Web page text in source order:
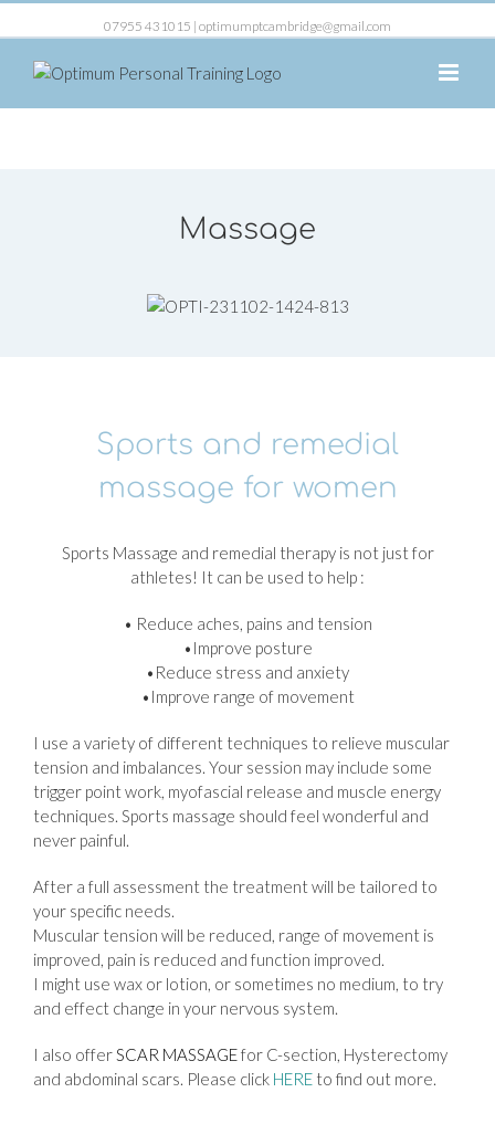
07955 431015 | optimumptcambridge@gmail.com
Massage
Sports and remedial
massage for women
Sports Massage and remedial therapy is not just for
athletes! It can be used to help :
• Reduce aches, pains and tension
•Improve posture
•Reduce stress and anxiety
•Improve range of movement
I use a variety of different techniques to relieve muscular
tension and imbalances. Your session may include some
trigger point work, myofascial release and muscle energy
techniques. Sports massage should feel wonderful and
never painful.
After a full assessment the treatment will be tailored to
your specific needs.
Muscular tension will be reduced, range of movement is
improved, pain is reduced and function improved.
I might use wax or lotion, or sometimes no medium, to try
and effect change in your nervous system.
I also offerSCAR MASSAGEfor C-section, Hysterectomy
and abdominal scars. Please click HERE to find out more.